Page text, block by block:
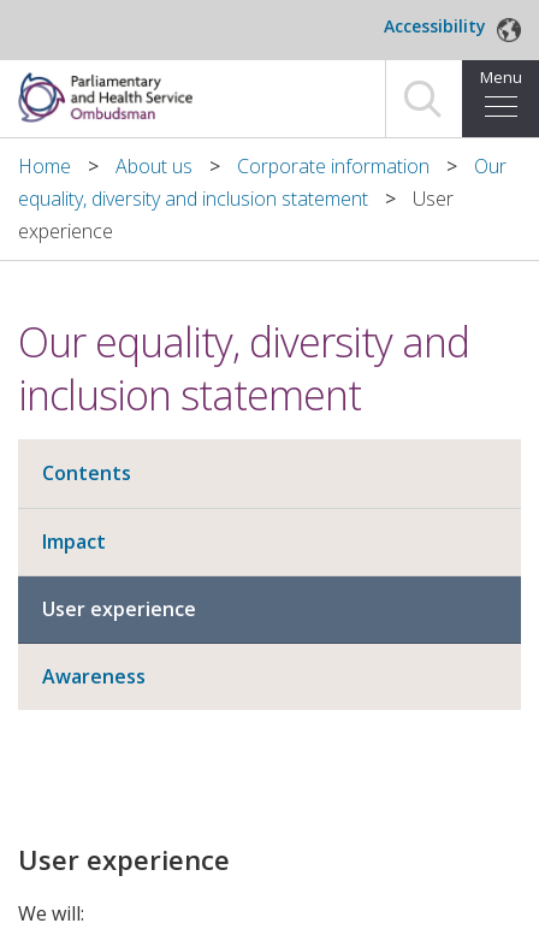
Accessibility
Menu
Home
Making a complaint
About us
News and blog
Publications
Home About us Corporate information
Our
equality, diversity and inclusion statement
User
experience
Our equality, diversity and
inclusion statement
Contents
Impact
User experience
Awareness
User experience
We will: